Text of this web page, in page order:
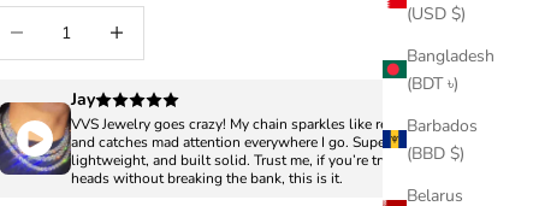
(USD $)
Bangladesh
(BDT ৳)
Barbados
(BBD $)
Belarus
Jay
VVS Jewelry goes crazy! My chain sparkles like real diamonds
and catches mad attention everywhere I go. Super clean,
lightweight, and built solid. Trust me, if you’re trying to turn
heads without breaking the bank, this is it.